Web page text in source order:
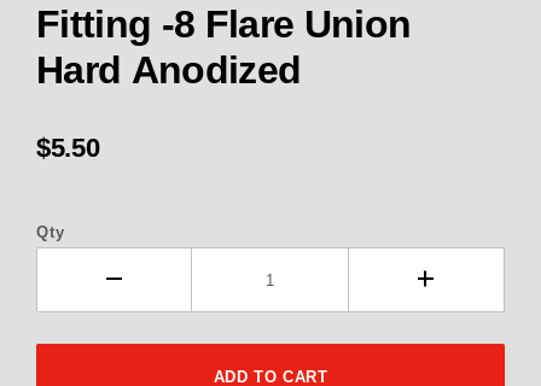
Fitting -8 Flare Union
Hard Anodized
$5.50
Qty